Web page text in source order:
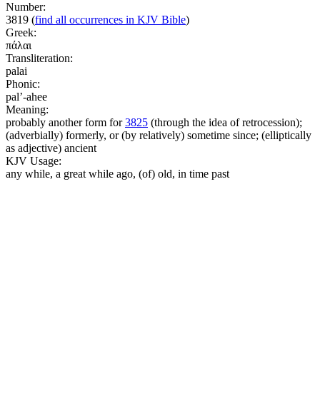
Number:
3819 (find all occurrences in KJV Bible)
Greek:
πάλαι
Transliteration:
palai
Phonic:
pal’-ahee
Meaning:
probably another form for3825 (through the idea of retrocession);
(adverbially) formerly, or (by relatively) sometime since; (elliptically
as adjective) ancient
KJV Usage:
any while, a great while ago, (of) old, in time past